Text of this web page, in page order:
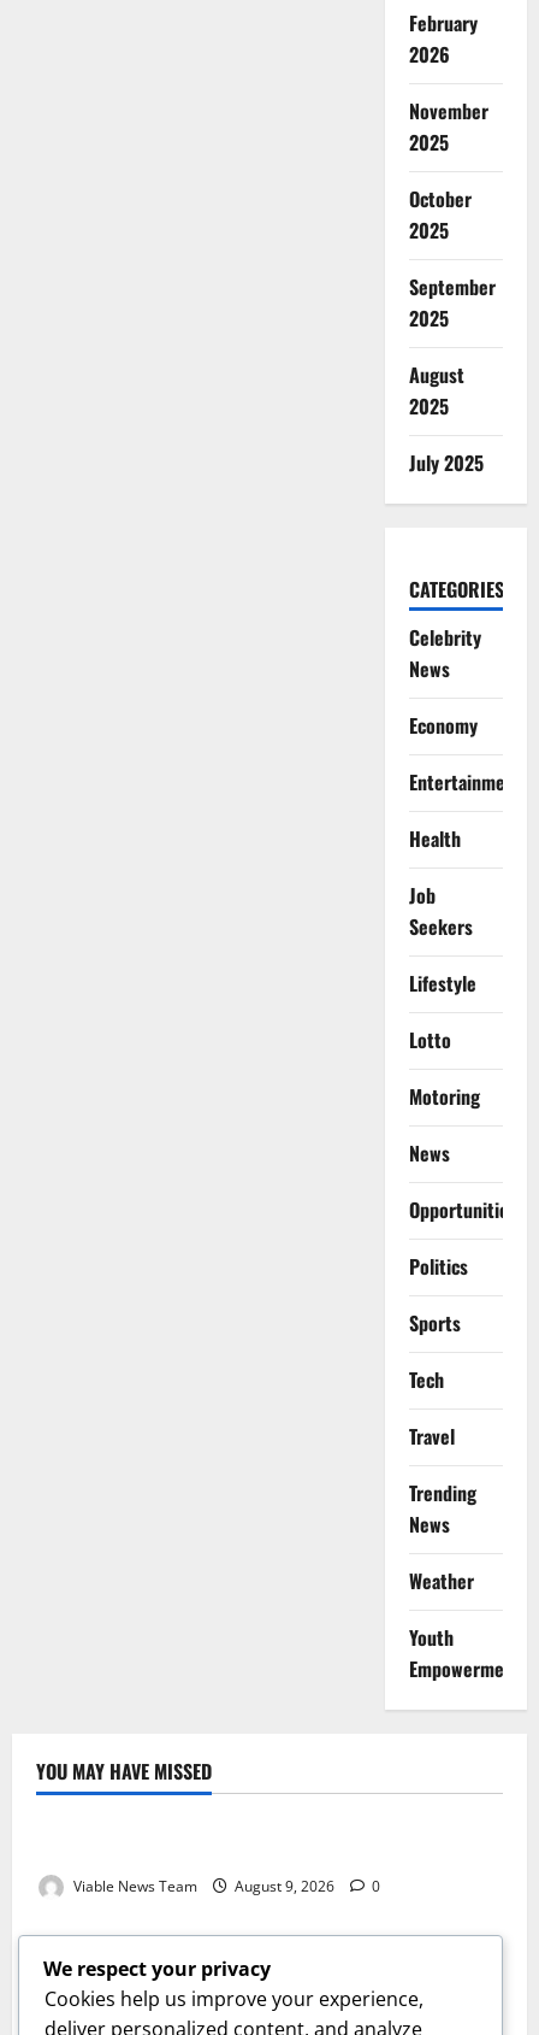
February
2026
November
2025
October
2025
September
2025
August
2025
July 2025
CATEGORIES
Celebrity
News
Economy
Entertainment
Health
Job
Seekers
Lifestyle
Lotto
Motoring
News
Opportunities
Politics
Sports
Tech
Travel
Trending
News
Weather
Youth
Empowerment
YOU MAY HAVE MISSED
Weather
Viable News Team August 9, 2026 0
Weather
Weather Update for Springbok – 9 August 2026
Viable News Team August 9, 2026 0
Weather
We respect your privacy
Cookies help us improve your experience,
deliver personalized content, and analyze